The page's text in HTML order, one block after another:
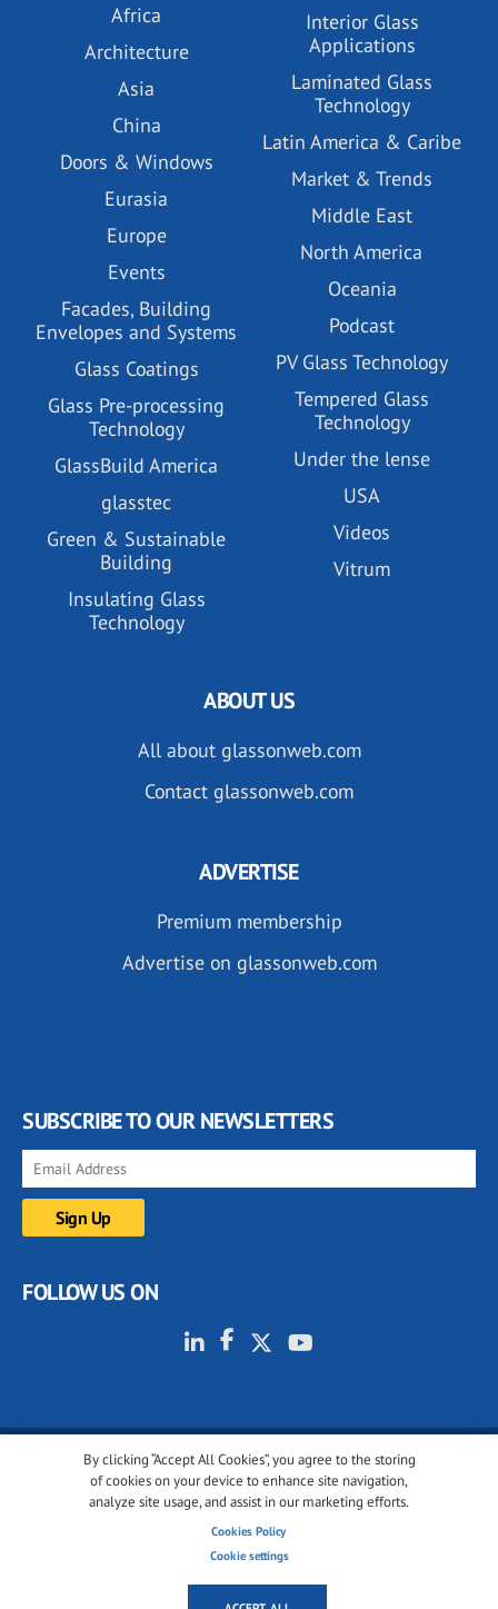
Africa
Architecture
Asia
China
Doors & Windows
Eurasia
Europe
Events
Facades, Building
Envelopes and Systems
Glass Coatings
Glass Pre-processing
Technology
GlassBuild America
glasstec
Green & Sustainable
Building
Insulating Glass
Technology
Interior Glass
Applications
Laminated Glass
Technology
Latin America & Caribe
Market & Trends
Middle East
North America
Oceania
Podcast
PV Glass Technology
Tempered Glass
Technology
Under the lense
USA
Videos
Vitrum
By clicking “Accept All Cookies”, you agree to the storing
of cookies on your device to enhance site navigation,
analyze site usage, and assist in our marketing efforts.
Cookies Policy
Cookie settings
ABOUT US
All about glassonweb.com
Contact glassonweb.com
ADVERTISE
Premium membership
Advertise on glassonweb.com
SUBSCRIBE TO OUR NEWSLETTERS
FOLLOW US ON
© 2001-2026 glassonweb.com. All rights reserved.
Cookie policy
Terms of use
Cookies settings